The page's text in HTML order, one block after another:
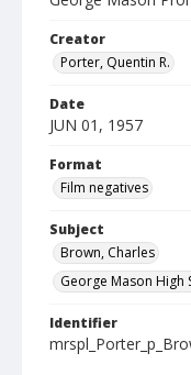
Creator
Porter, Quentin R.
Date
JUN 01, 1957
Format
Film negatives
Subject
Brown, Charles
George Mason High
Identifier